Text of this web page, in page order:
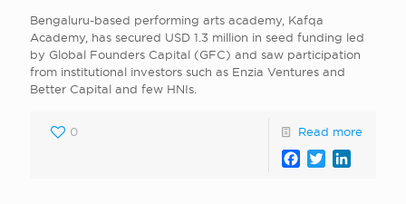
Bengaluru-based performing arts academy, Kafqa
Academy, has secured USD 1.3 million in seed funding led
by Global Founders Capital (GFC) and saw participation
from institutional investors such as Enzia Ventures and
Better Capital and few HNIs.
0 Read more
Facebook
Twitter